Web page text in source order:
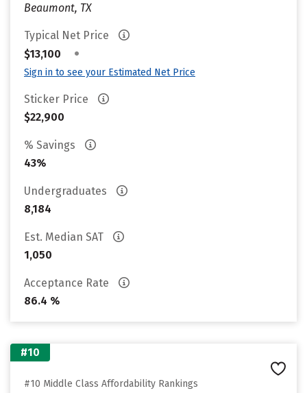
Beaumont, TX
Typical Net Price
$13,100
•
Sign in to see your Estimated Net Price
Sticker Price
$22,900
% Savings
43%
Undergraduates
8,184
Est. Median SAT
1,050
Acceptance Rate
86.4 %
#10
#10 Middle Class Affordability Rankings